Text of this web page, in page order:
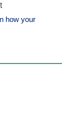
how your